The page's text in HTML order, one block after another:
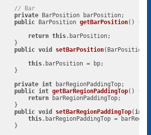
// Bar
private BarPosition barPosition;
public BarPosition getBarPosition()
{
return this.barPosition;
    }
public void setBarPosition(BarPosition
this.barPosition = bp;
    }
private int barRegionPaddingTop;
public int getBarRegionPaddingTop()
{
return barRegionPaddingTop;
    }
public void setBarRegionPaddingTop( int
this.barRegionPaddingTop =
    }